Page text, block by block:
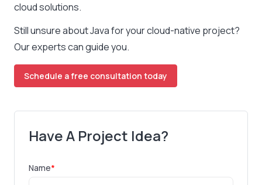
cloud solutions.
Still unsure about Java for your cloud-native project?
Our experts can guide you.
Schedule a free consultation today
Have A Project Idea?
Name*